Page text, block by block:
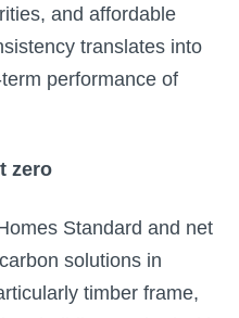
and affordable
translates into
performance of
zero
Standard and net
solutions in
timber frame,